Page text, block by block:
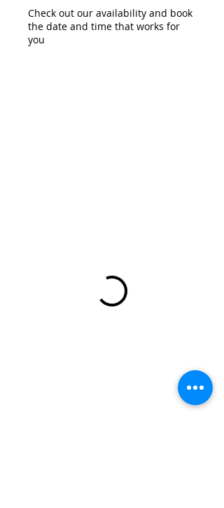
Check out our availability and book
the date and time that works for
you